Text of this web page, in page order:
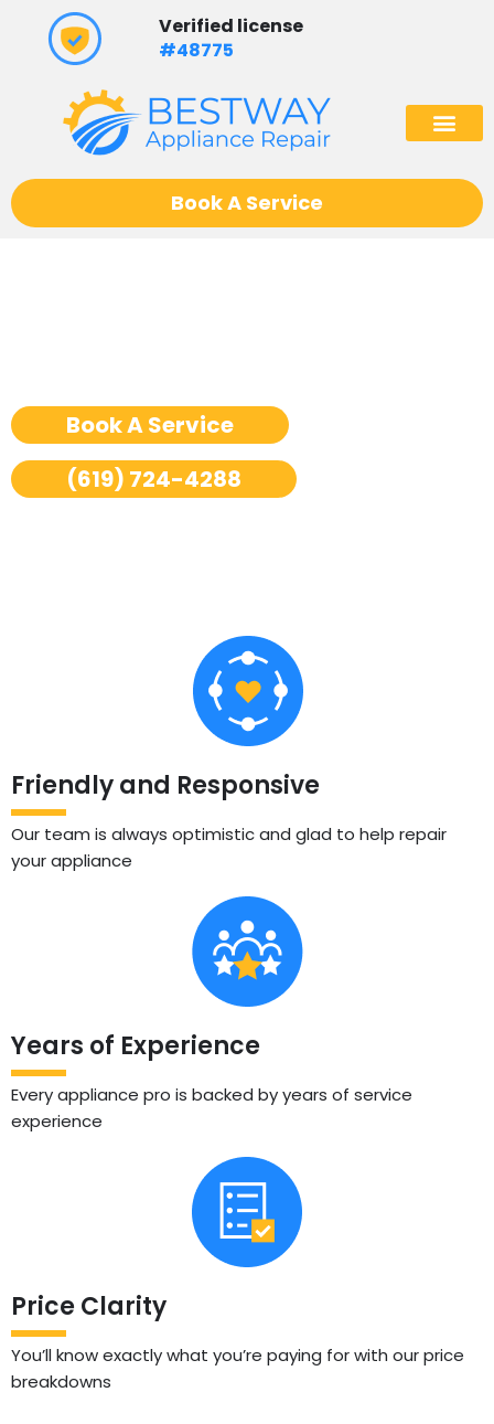
content
Verified license
#48775
Book A Service
Book A Service
(619) 724-4288
Friendly and Responsive
Our team is always optimistic and glad to help repair
your appliance
Years of Experience
Every appliance pro is backed by years of service
experience
Price Clarity
You’ll know exactly what you’re paying for with our price
breakdowns